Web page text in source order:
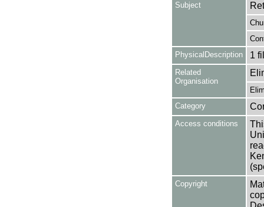
Subject
PhysicalDescription
1
Related
Organisation
Category
Access conditions
Copyright